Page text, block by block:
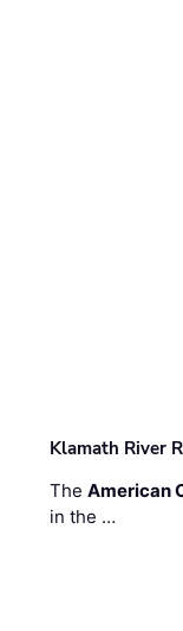
Klamath River
TheAmerican
in the …